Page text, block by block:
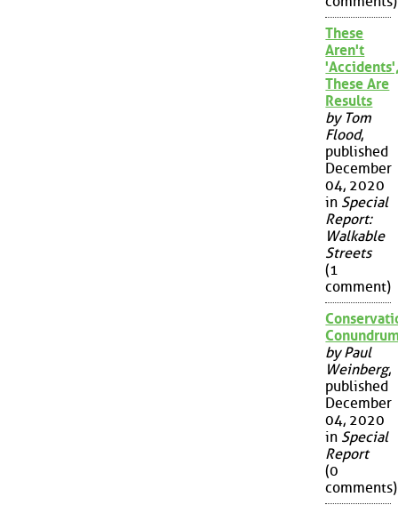
These
Aren't
These Are
Results
by Tom
Flood,
published
December
04, 2020
in Special
Report:
Walkable
Streets
(1
comment)
by Paul
Weinberg,
published
December
04, 2020
in Special
Report
(0
comments)